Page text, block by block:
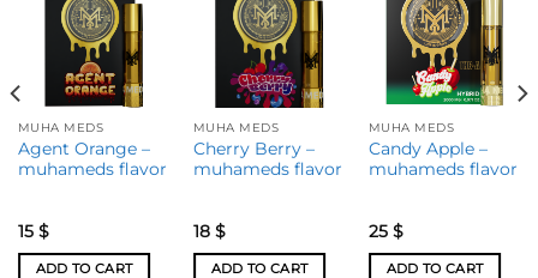
MUHA MEDS
Agent Orange –
muhameds flavor
15 $
ADD TO CART
MUHA MEDS
Cherry Berry –
muhameds flavor
18 $
ADD TO CART
MUHA MEDS
Candy Apple –
muhameds flavor
25 $
ADD TO CART